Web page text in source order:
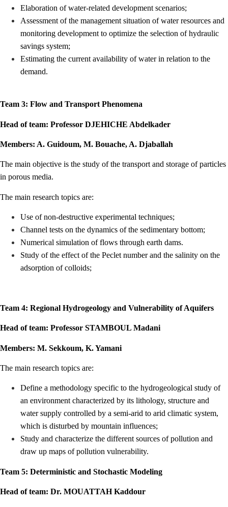
Elaboration of water-related development scenarios;
Assessment of the management situation of water resources and
monitoring development to optimize the selection of hydraulic
savings system;
Estimating the current availability of water in relation to the
demand.
Team 3: Flow and Transport Phenomena
Head of team: Professor DJEHICHE Abdelkader
Members: A. Guidoum, M. Bouache, A. Djaballah
The main objective is the study of the transport and storage of particles
in porous media.
The main research topics are:
Use of non-destructive experimental techniques;
Channel tests on the dynamics of the sedimentary bottom;
Numerical simulation of flows through earth dams.
Study of the effect of the Peclet number and the salinity on the
adsorption of colloids;
Team 4: Regional Hydrogeology and Vulnerability of Aquifers
Head of team: Professor STAMBOUL Madani
Members: M. Sekkoum, K. Yamani
The main research topics are:
Define a methodology specific to the hydrogeological study of
an environment characterized by its lithology, structure and
water supply controlled by a semi-arid to arid climatic system,
which is disturbed by mountain influences;
Study and characterize the different sources of pollution and
draw up maps of pollution vulnerability.
Team 5: Deterministic and Stochastic Modeling
Head of team: Dr. MOUATTAH Kaddour